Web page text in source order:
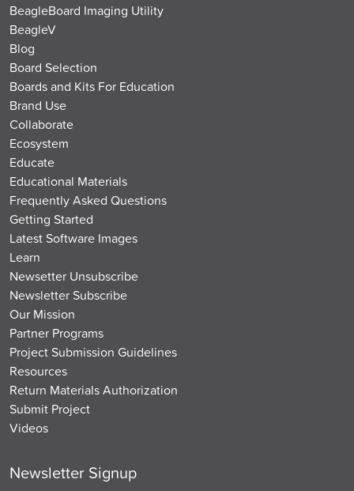
BeagleBoard Imaging Utility
BeagleV
Blog
Board Selection
Boards and Kits For Education
Brand Use
Collaborate
Ecosystem
Educate
Educational Materials
Frequently Asked Questions
Getting Started
Latest Software Images
Learn
Newsetter Unsubscribe
Newsletter Subscribe
Our Mission
Partner Programs
Project Submission Guidelines
Resources
Return Materials Authorization
Submit Project
Videos
Newsletter Signup